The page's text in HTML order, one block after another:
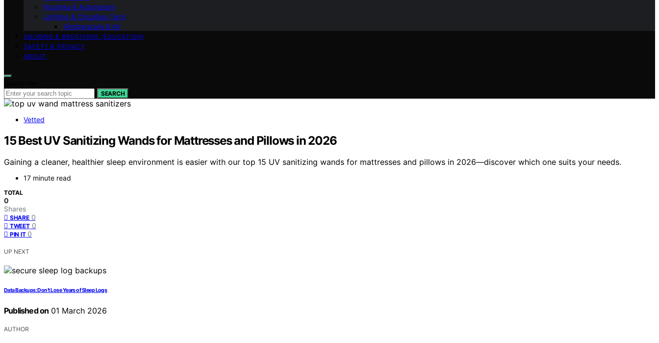
Routines & Automation
Lighting & Circadian Tech
Temperature & Air
SNORING & BREATHING (EDUCATION)
SAFETY & PRIVACY
ABOUT
SEARCH
Vetted
15 Best UV Sanitizing Wands for Mattresses and Pillows in 2026
Gaining a cleaner, healthier sleep environment is easier with our top 15 UV sanitizing wands for mattresses and pillows in 2026—discover which one suits your needs.
17 minute read
TOTAL
0
Shares
SHARE 0
TWEET 0
PIN IT 0
UP NEXT
Data Backups: Don’t Lose Years of Sleep Logs
Published on 01 March 2026
AUTHOR